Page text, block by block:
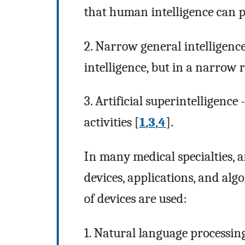
that human intelligence can
2. Narrow general
intelligence, but in a narrow
3. Artificial superintelligence
activities [1,3,4].
In many medical specialties,
devices, applications, and
of devices are used:
1. Natural language